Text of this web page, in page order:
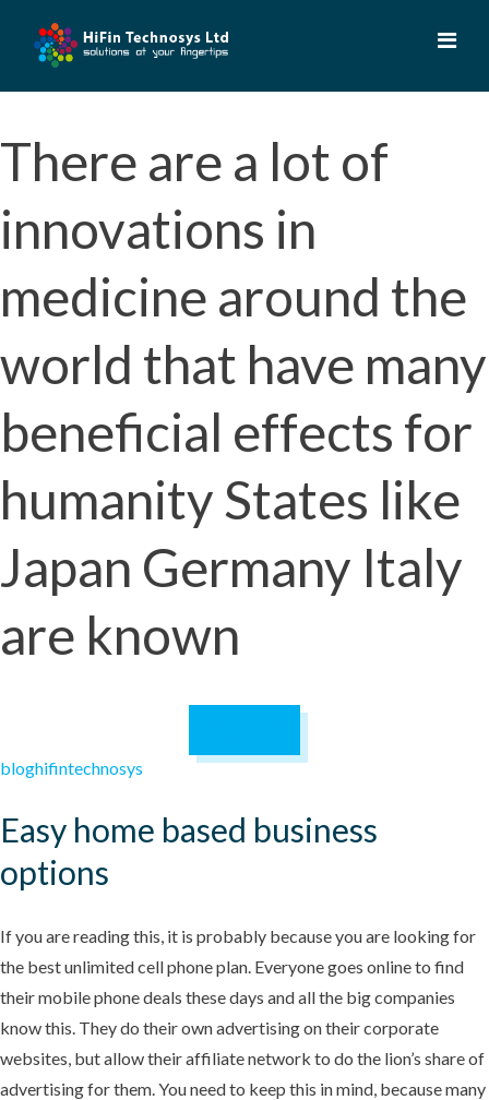
There are a lot of
innovations in
medicine around the
world that have many
beneficial effects for
humanity States like
Japan Germany Italy
are known
bloghifintechnosys
Easy home based business
options
If you are reading this, it is probably because you are looking for
the best unlimited cell phone plan. Everyone goes online to find
their mobile phone deals these days and all the big companies
know this. They do their own advertising on their corporate
websites, but allow their affiliate network to do the lion’s share of
advertising for them. You need to keep this in mind, because many